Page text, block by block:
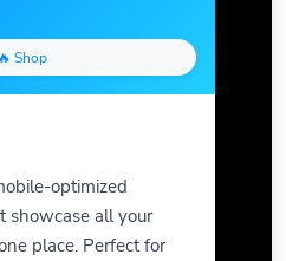
🔥 Shop
optimized
showcase all your
place. Perfect for